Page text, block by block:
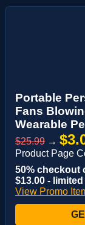
Portable
Fans
Wearable
$25.99 →
Product Page
50% checkout
$13.00 -
View Promo